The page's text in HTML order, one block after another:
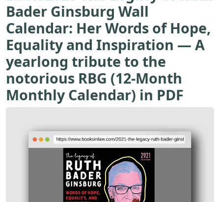
Bader Ginsburg Wall
Calendar: Her Words of Hope,
Equality and Inspiration ― A
yearlong tribute to the
notorious RBG (12-Month
Monthly Calendar) in PDF